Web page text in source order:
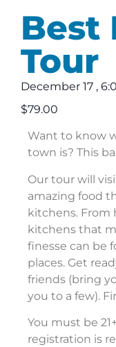
Best
Tour
December 17 ,
$79.00
Want to know
town is? This
Our tour will
amazing food
kitchens. From
kitchens that
finesse can be
places. Get
friends (bring
you to a few).
You must be
registration is